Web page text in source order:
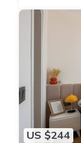
US $244